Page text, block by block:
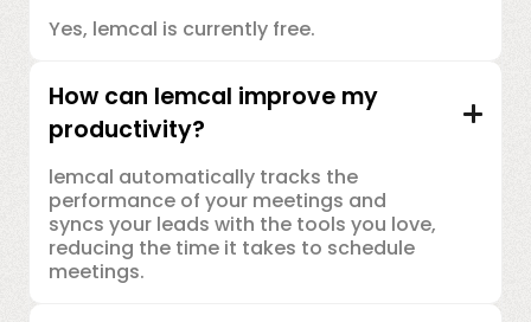
Yes, lemcal is currently free.
How can lemcal improve my
productivity?
lemcal automatically tracks the
performance of your meetings and
syncs your leads with the tools you love,
reducing the time it takes to schedule
meetings.